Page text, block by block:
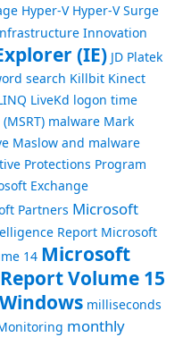
Hyper-V Hyper-V Surge
Innovation
(IE) JD Platek
search Killbit Kinect
LiveKd logon time
malware Mark
Maslow and malware
Protections Program
Exchange
Partners Microsoft
Report Microsoft
14 Microsoft
Volume 15
milliseconds
monthly